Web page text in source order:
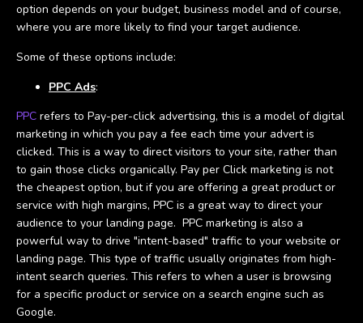
option depends on your budget, business model and of course,
where you are more likely to find your target audience.
Some of these options include:
PPC Ads:
PPC refers to Pay-per-click advertising, this is a model of digital
marketing in which you pay a fee each time your advert is
clicked. This is a way to direct visitors to your site, rather than
to gain those clicks organically. Pay per Click marketing is not
the cheapest option, but if you are offering a great product or
service with high margins, PPC is a great way to direct your
audience to your landing page. PPC marketing is also a
powerful way to drive "intent-based" traffic to your website or
landing page. This type of traffic usually originates from high-
intent search queries. This refers to when a user is browsing
for a specific product or service on a search engine such as
Google.